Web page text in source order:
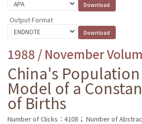
Output Format
1988 / November
China's
Model of a
of Births
Number of Clicks：4108； Number of